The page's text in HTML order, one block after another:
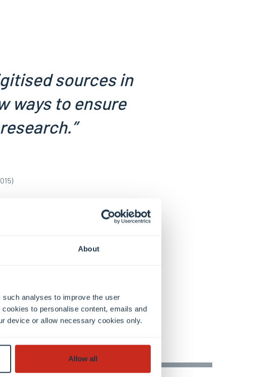
About
analyses to improve the user
to personalise content, emails and
device or allow necessary cookies only.
Allow all
sources in
ways to ensure
Upcoming events